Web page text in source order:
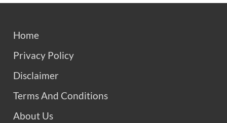
Home
Privacy Policy
Disclaimer
Terms And Conditions
About Us